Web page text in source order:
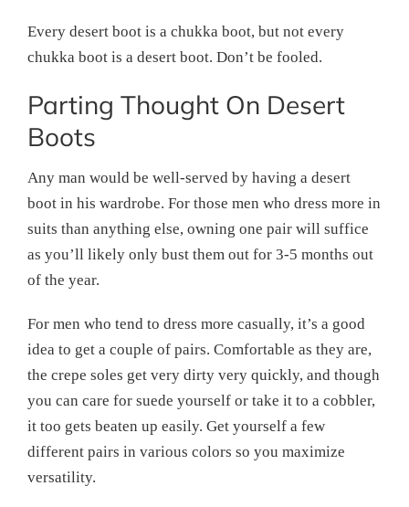
Every desert boot is a chukka boot, but not every
chukka boot is a desert boot. Don’t be fooled.
Parting Thought On Desert
Boots
Any man would be well-served by having a desert
boot in his wardrobe. For those men who dress more in
suits than anything else, owning one pair will suffice
as you’ll likely only bust them out for 3-5 months out
of the year.
For men who tend to dress more casually, it’s a good
idea to get a couple of pairs. Comfortable as they are,
the crepe soles get very dirty very quickly, and though
you can care for suede yourself or take it to a cobbler,
it too gets beaten up easily. Get yourself a few
different pairs in various colors so you maximize
versatility.